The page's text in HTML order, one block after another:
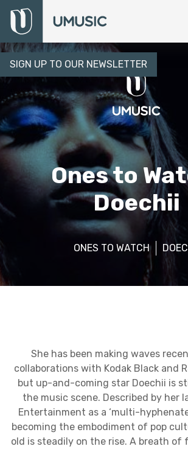
SIGN UP TO OUR NEWSLETTER
Ones to
Doechii
ONES TO WATCH
She has been making waves
collaborations with Kodak Black and
but up-and-coming star Doechii is
the music scene. Described by her
Entertainment as a ‘multi-
becoming the embodiment of pop
old is steadily on the rise. A breath of